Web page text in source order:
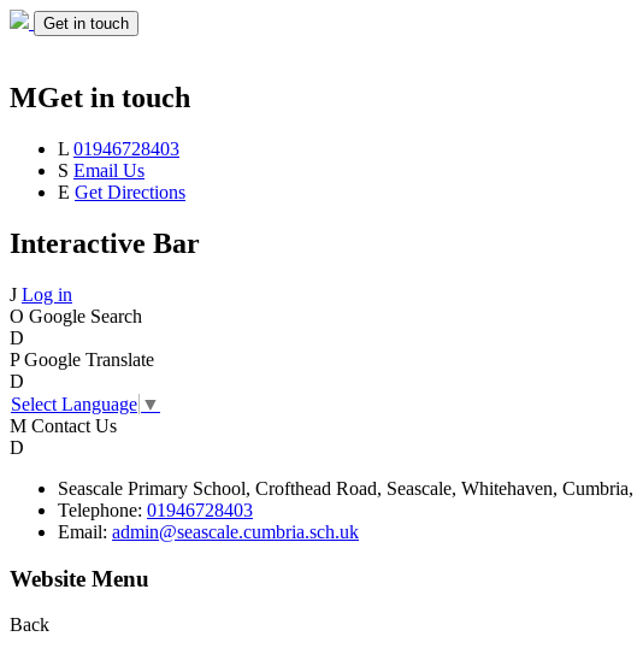
Get in touch
MGet in touch
L 01946728403
S Email Us
E Get Directions
Interactive Bar
J Log in
O Google Search
D
P Google Translate
D
Select Language ▼
M Contact Us
D
Seascale Primary School, Crofthead Road, Seascale, Whitehaven, Cumbria,
Telephone: 01946728403
Email: admin@seascale.cumbria.sch.uk
Website Menu
Back